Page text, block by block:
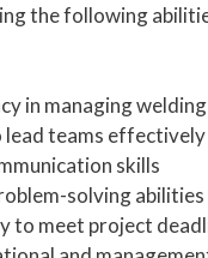
the following
in managing
teams effectively
skills
solving abilities
to meet project